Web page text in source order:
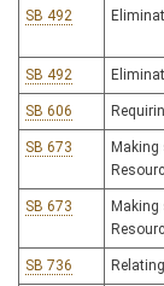
SB 492
SB 492
SB 606
SB 673
Making
SB 673
Making
SB 736